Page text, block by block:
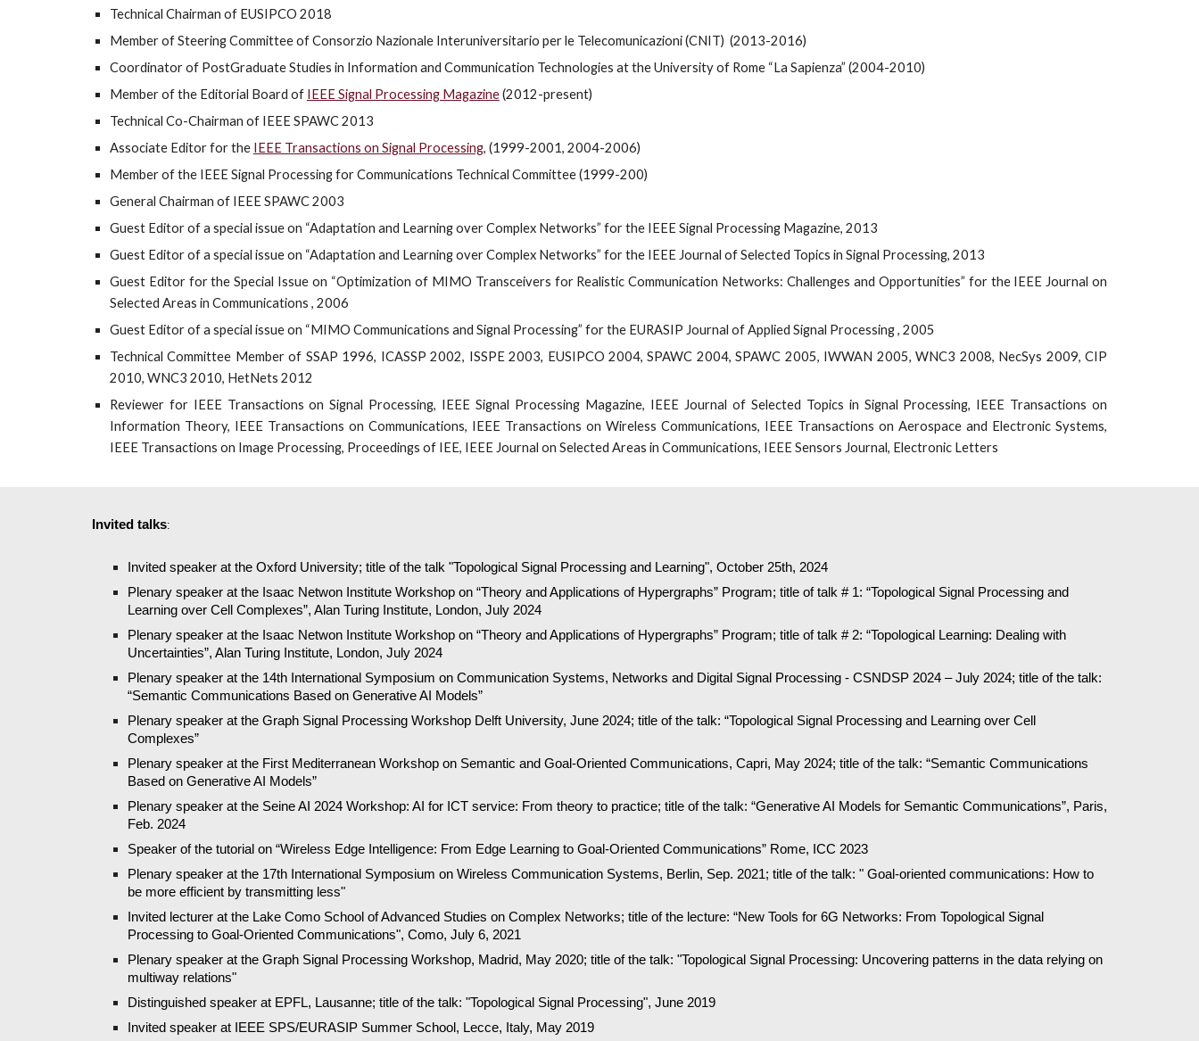
Technical Chairman of EUSIPCO 2018
Member of Steering Committee of Consorzio Nazionale Interuniversitario per le Telecomunicazioni (CNIT) (2013-2016)
Coordinator of PostGraduate Studies in Information and Communication Technologies at the University of Rome “La Sapienza” (2004-2010)
Member of the Editorial Board of IEEE Signal Processing Magazine(2012-present)
Technical Co-Chairman of IEEE SPAWC 2013
Associate Editor for the IEEE Transactions on Signal Processing, (1999-2001, 2004-2006)
Member of the IEEE Signal Processing for Communications Technical Committee (1999-200)
General Chairman of IEEE SPAWC 2003
Guest Editor of a special issue on “Adaptation and Learning over Complex Networks” for the IEEE Signal Processing Magazine, 2013
Guest Editor of a special issue on “Adaptation and Learning over Complex Networks” for the IEEE Journal of Selected Topics in Signal Processing, 2013
Guest Editor for the Special Issue on “Optimization of MIMO Transceivers for Realistic Communication Networks: Challenges and Opportunities” for the IEEE Journal on
Selected Areas in Communications , 2006
Guest Editor of a special issue on “MIMO Communications and Signal Processing” for the EURASIP Journal of Applied Signal Processing , 2005
Technical Committee Member of SSAP 1996, ICASSP 2002, ISSPE 2003, EUSIPCO 2004, SPAWC 2004, SPAWC 2005, IWWAN 2005, WNC3 2008, NecSys 2009, CIP
2010, WNC3 2010, HetNets 2012
Reviewer for IEEE Transactions on Signal Processing, IEEE Signal Processing Magazine, IEEE Journal of Selected Topics in Signal Processing, IEEE Transactions on
Information Theory, IEEE Transactions on Communications, IEEE Transactions on Wireless Communications, IEEE Transactions on Aerospace and Electronic Systems,
IEEE Transactions on Image Processing, Proceedings of IEE, IEEE Journal on Selected Areas in Communications, IEEE Sensors Journal, Electronic Letters
Invited talks:
Invited speaker at the Oxford University; title of the talk "Topological Signal Processing and Learning", October 25th, 2024
Plenary speaker at the Isaac Netwon Institute Workshop on “Theory and Applications of Hypergraphs” Program; title of talk # 1: “Topological Signal Processing and
Learning over Cell Complexes”, Alan Turing Institute, London, July 2024
Plenary speaker at the Isaac Netwon Institute Workshop on “Theory and Applications of Hypergraphs” Program; title of talk # 2: “Topological Learning: Dealing with
Uncertainties”, Alan Turing Institute, London, July 2024
Plenary speaker at the 14th International Symposium on Communication Systems, Networks and Digital Signal Processing - CSNDSP 2024 – July 2024; title of the talk:
“Semantic Communications Based on Generative AI Models”
Plenary speaker at the Graph Signal Processing Workshop Delft University, June 2024; title of the talk: “Topological Signal Processing and Learning over Cell
Complexes”
Plenary speaker at the First Mediterranean Workshop on Semantic and Goal-Oriented Communications, Capri, May 2024; title of the talk: “Semantic Communications
Based on Generative AI Models”
Plenary speaker at the Seine AI 2024 Workshop: AI for ICT service: From theory to practice; title of the talk: “Generative AI Models for Semantic Communications”, Paris,
Feb. 2024
Speaker of the tutorial on “Wireless Edge Intelligence: From Edge Learning to Goal-Oriented Communications” Rome, ICC 2023
Plenary speaker at the 17th International Symposium on Wireless Communication Systems, Berlin, Sep. 2021; title of the talk: " Goal-oriented communications: How to
be more efficient by transmitting less"
Invited lecturer at theLake Como School of Advanced Studies on Complex Networks; title of the lecture: “New Tools for 6G Networks: From Topological Signal
Processing to Goal-Oriented Communications", Como, July 6, 2021
Plenary speaker at the Graph Signal Processing Workshop, Madrid, May 2020; title of the talk: "Topological Signal Processing: Uncovering patterns in the data relying on
multiway relations"
Distinguished speaker at EPFL, Lausanne; title of the talk: "Topological Signal Processing", June 2019
Invited speaker at IEEE SPS/EURASIP Summer School, Lecce, Italy, May 2019